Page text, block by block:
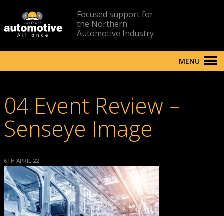
Focused support for
the Northern
Automotive Industry
MENU
04 Event Review –
Senseye Image
6TH APRIL 22